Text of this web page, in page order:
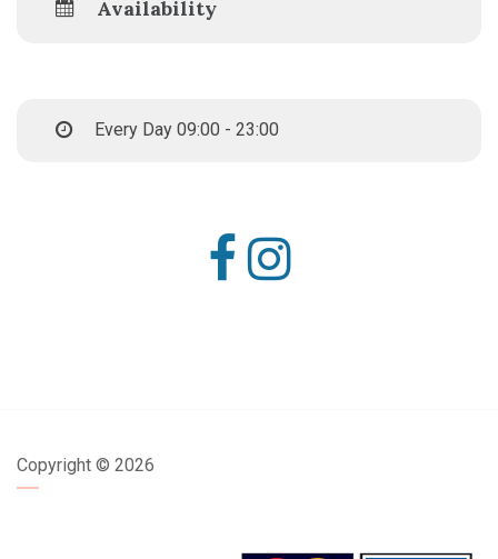
Availability
Every Day 09:00 - 23:00
Copyright © 2026